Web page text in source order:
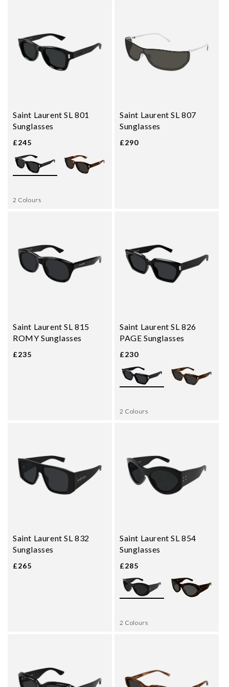
Saint Laurent SL 801
Sunglasses
£245
2 Colours
Saint Laurent SL 807
Sunglasses
£290
Saint Laurent SL 815
ROMY Sunglasses
£235
Saint Laurent SL 826
PAGE Sunglasses
£230
2 Colours
Saint Laurent SL 832
Sunglasses
£265
Saint Laurent SL 854
Sunglasses
£285
2 Colours